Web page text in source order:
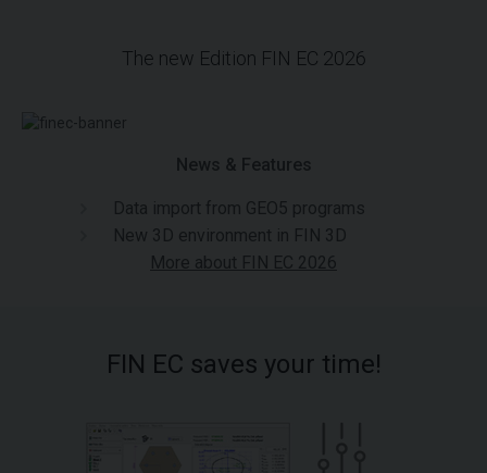
The new Edition FIN EC 2026
News & Features
Data import from GEO5 programs
New 3D environment in FIN 3D
More about FIN EC 2026
FIN EC saves your time!